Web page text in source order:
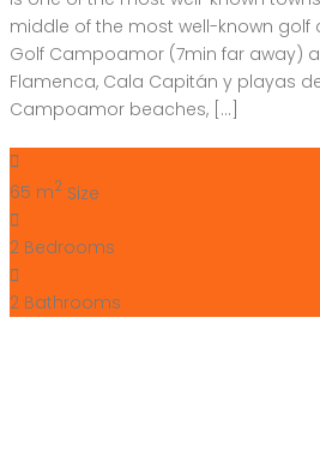
middle of the most well-known golf
Golf Campoamor (7min far away)
Flamenca, Cala Capitán y playas
Campoamor beaches, […]
65 m2 Size
2 Bedrooms
2 Bathrooms